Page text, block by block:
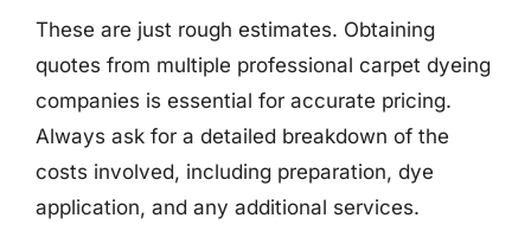
These are just rough estimates. Obtaining
quotes from multiple professional carpet dyeing
companies is essential for accurate pricing.
Always ask for a detailed breakdown of the
costs involved, including preparation, dye
application, and any additional services.